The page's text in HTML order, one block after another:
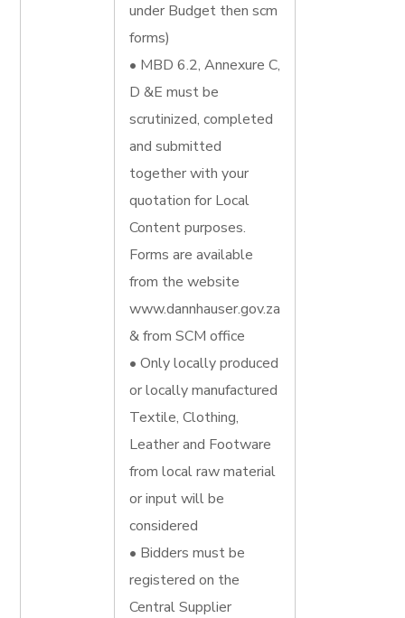
under Budget then scm
forms)
• MBD 6.2, Annexure C,
D &E must be
scrutinized, completed
and submitted
together with your
quotation for Local
Content purposes.
Forms are available
from the website
www.dannhauser.gov.za
& from SCM office
• Only locally produced
or locally manufactured
Textile, Clothing,
Leather and Footware
from local raw material
or input will be
considered
• Bidders must be
registered on the
Central Supplier